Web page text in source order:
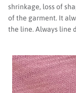
shrinkage, loss of
of the garment. It
the line. Always line